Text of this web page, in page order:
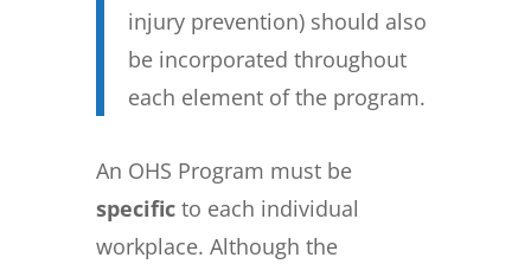
injury prevention) should also
be incorporated throughout
each element of the program.
An OHS Program must be
specificto each individual
workplace. Although the